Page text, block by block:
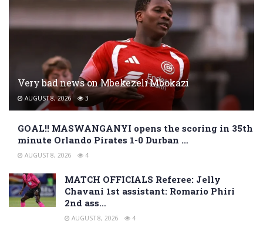
Very bad news on Mbekezeli Mbokazi
AUGUST 8, 2026 3
GOAL!! MASWANGANYI opens the scoring in 35th
minute Orlando Pirates 1-0 Durban …
AUGUST 8, 2026 4
MATCH OFFICIALS Referee: Jelly
Chavani 1st assistant: Romario Phiri
2nd ass…
AUGUST 8, 2026 4